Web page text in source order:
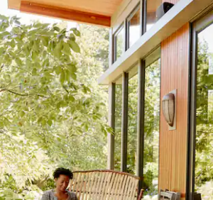
keys or explore by touch or swipe gestures.